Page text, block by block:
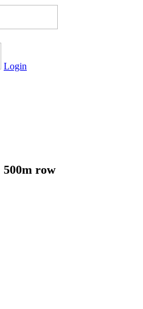
Login
500m row